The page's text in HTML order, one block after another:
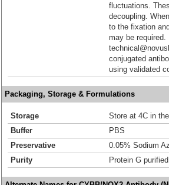
fluctuations.
decoupling.
to the fixation
may be
conjugated
using validated
Packaging, Storage & Formulations
Storage
Store at 4C in
Buffer
PBS
Preservative
0.05% Sodium
Purity
Protein G purified